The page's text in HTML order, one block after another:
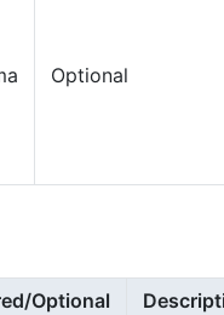
Optional
Optional